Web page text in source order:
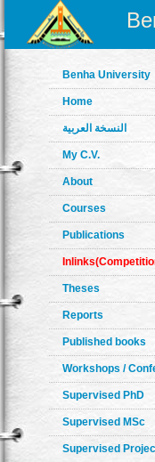
Benha University
Home
النسخة العربية
My C.V.
About
Courses
Publications
Theses
Reports
Published books
Workshops /
Supervised PhD
Supervised MSc
Supervised